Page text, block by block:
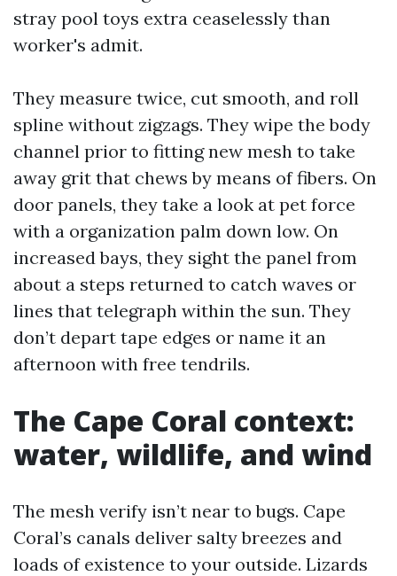
stray pool toys extra ceaselessly than
worker's admit.
They measure twice, cut smooth, and roll
spline without zigzags. They wipe the body
channel prior to fitting new mesh to take
away grit that chews by means of fibers. On
door panels, they take a look at pet force
with a organization palm down low. On
increased bays, they sight the panel from
about a steps returned to catch waves or
lines that telegraph within the sun. They
don’t depart tape edges or name it an
afternoon with free tendrils.
The Cape Coral context:
water, wildlife, and wind
The mesh verify isn’t near to bugs. Cape
Coral’s canals deliver salty breezes and
loads of existence to your outside. Lizards